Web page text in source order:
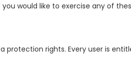
would like to exercise any of
protection rights. Every user is